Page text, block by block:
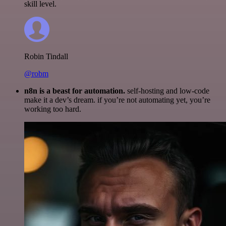
skill level.
Robin Tindall
@robm
n8n is a beast for automation. self-hosting and low-code
make it a dev’s dream. if you’re not automating yet, you’re
working too hard.